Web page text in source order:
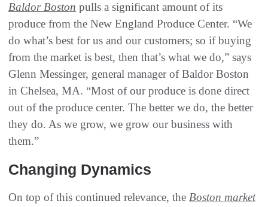
Baldor Boston pulls a significant amount of its
produce from the New England Produce Center. “We
do what’s best for us and our customers; so if buying
from the market is best, then that’s what we do,” says
Glenn Messinger, general manager of Baldor Boston
in Chelsea, MA. “Most of our produce is done direct
out of the produce center. The better we do, the better
they do. As we grow, we grow our business with
them.”
Changing Dynamics
On top of this continued relevance, the Boston market